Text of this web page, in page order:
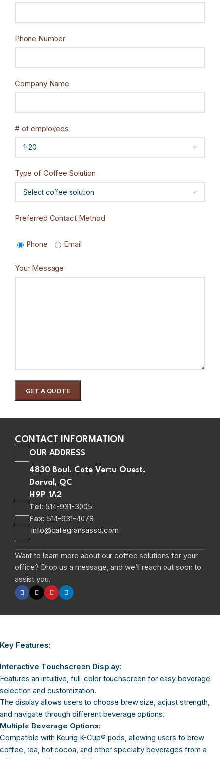
Phone Number
Company Name
# of employees
Type of Coffee Solution
Preferred Contact Method
Phone Email
Your Message
CONTACT INFORMATION
OUR ADDRESS
4830 Boul. Cote Vertu Ouest,
Dorval, QC
H9P 1A2
Tel: 514-931-3005
Fax: 514-931-4078
info@cafegransasso.com
Want to learn more about our coffee solutions for your
office? Drop us a message, and we’ll reach out soon to
assist you.
Key Features:
Interactive Touchscreen Display:
Features an intuitive, full-color touchscreen for easy beverage
selection and customization.
The display allows users to choose brew size, adjust strength,
and navigate through different beverage options.
Multiple Beverage Options:
Compatible with Keurig K-Cup® pods, allowing users to brew
coffee, tea, hot cocoa, and other specialty beverages from a